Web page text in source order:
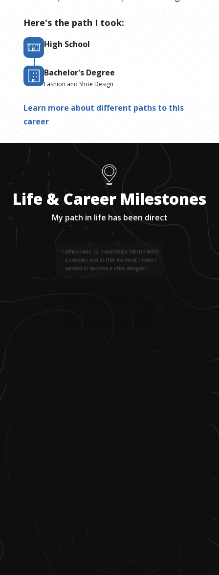
Here's the path I took:
High School
Bachelor's Degree
Fashion and Shoe Design
Learn more about different paths to this
career
Life & Career Milestones
My path in life has been direct
1 When I was 12, I watched a friend sketch
a sneaker, and at that moment, I knew I
wanted to become a shoe designer.